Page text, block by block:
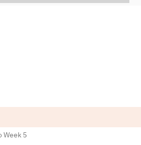
Week 5